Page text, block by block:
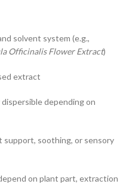
solvent system (e.g.,
Officinalis Flower Extract)
extract
depending on
support, soothing, or sensory
on plant part, extraction